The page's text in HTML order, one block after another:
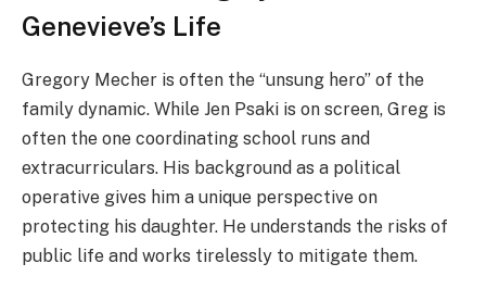
Genevieve’s Life
Gregory Mecher is often the “unsung hero” of the
family dynamic. While Jen Psaki is on screen, Greg is
often the one coordinating school runs and
extracurriculars. His background as a political
operative gives him a unique perspective on
protecting his daughter. He understands the risks of
public life and works tirelessly to mitigate them.